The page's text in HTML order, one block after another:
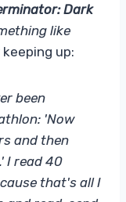
Dark
like
up:
been
'Now
and then
I read 40
that's all I